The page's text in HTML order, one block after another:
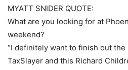
MYATT SNIDER QUOTE:
What are you looking for at
weekend?
“I definitely want to finish out
TaxSlayer and this Richard